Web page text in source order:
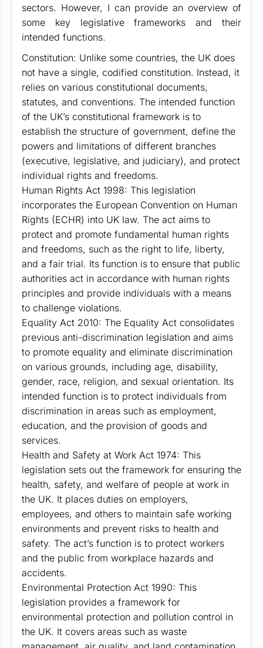
sectors. However, I can provide an overview of
some key legislative frameworks and their
intended functions.
Constitution: Unlike some countries, the UK does
not have a single, codified constitution. Instead, it
relies on various constitutional documents,
statutes, and conventions. The intended function
of the UK’s constitutional framework is to
establish the structure of government, define the
powers and limitations of different branches
(executive, legislative, and judiciary), and protect
individual rights and freedoms.
Human Rights Act 1998: This legislation
incorporates the European Convention on Human
Rights (ECHR) into UK law. The act aims to
protect and promote fundamental human rights
and freedoms, such as the right to life, liberty,
and a fair trial. Its function is to ensure that public
authorities act in accordance with human rights
principles and provide individuals with a means
to challenge violations.
Equality Act 2010: The Equality Act consolidates
previous anti-discrimination legislation and aims
to promote equality and eliminate discrimination
on various grounds, including age, disability,
gender, race, religion, and sexual orientation. Its
intended function is to protect individuals from
discrimination in areas such as employment,
education, and the provision of goods and
services.
Health and Safety at Work Act 1974: This
legislation sets out the framework for ensuring the
health, safety, and welfare of people at work in
the UK. It places duties on employers,
employees, and others to maintain safe working
environments and prevent risks to health and
safety. The act’s function is to protect workers
and the public from workplace hazards and
accidents.
Environmental Protection Act 1990: This
legislation provides a framework for
environmental protection and pollution control in
the UK. It covers areas such as waste